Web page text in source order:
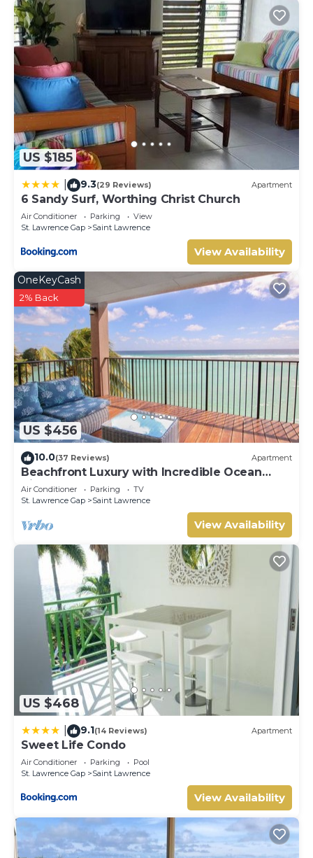
US $185
9.3(29 Reviews) Apartment
6 Sandy Surf, Worthing Christ Church
Air Conditioner Parking
View
St. Lawrence Gap
Saint Lawrence
View Availability
US $456
OneKeyCash
2% Back
10.0(37 Reviews) Apartment
Beachfront Luxury with Incredible Ocean
Views
Air Conditioner Parking
TV
St. Lawrence Gap
Saint Lawrence
View Availability
US $468
9.1(14 Reviews) Apartment
Sweet Life Condo
Air Conditioner Parking
Pool
St. Lawrence Gap
Saint Lawrence
View Availability